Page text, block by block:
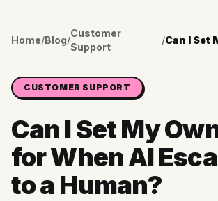
Home/Blog/
Customer
Support
/
CUSTOMER SUPPORT
Can I Set My
for When AI
to a Human?